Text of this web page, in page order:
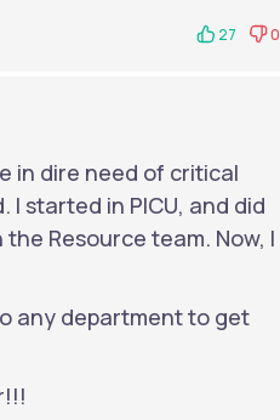
27 0
in dire need of critical
I started in PICU, and did
Resource team. Now, I
any department to get